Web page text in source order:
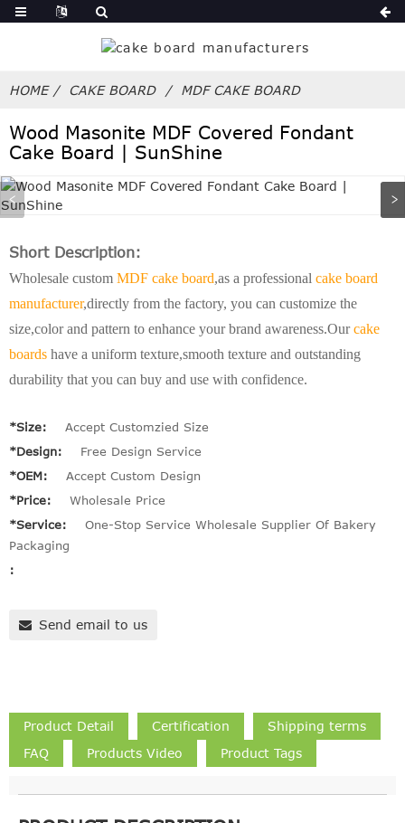
HOME CAKE BOARD MDF CAKE BOARD
Wood Masonite MDF Covered Fondant
Cake Board | SunShine
Short Description:
Wholesale custom MDF cake board,as a professional cake board
manufacturer,directly from the factory, you can customize the
size,color and pattern to enhance your brand awareness.Ourcake
boards have a uniform texture,smooth texture and outstanding
durability that you can buy and use with confidence.
*Size:
Accept Customzied Size
*Design:
Free Design Service
*OEM:
Accept Custom Design
*Price:
Wholesale Price
*Service:
One-Stop Service Wholesale Supplier Of Bakery
Packaging
:
Send email to us
Product Detail Certification
Shipping terms
FAQ
Products Video Product Tags